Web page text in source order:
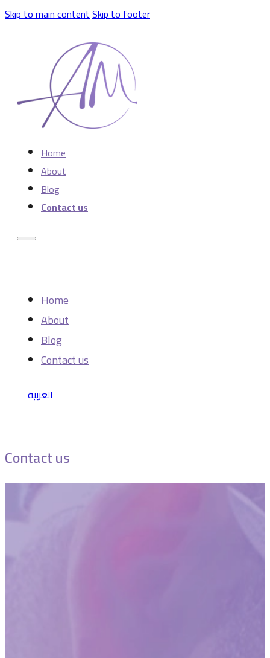
Skip to main contentSkip to footer
Home
About
Blog
Contact us
Home
About
Blog
Contact us
العربية
Contact us